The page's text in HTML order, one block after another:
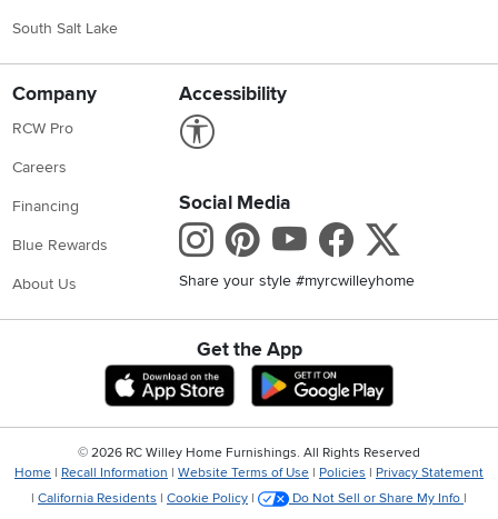
South Salt Lake
Company
RCW Pro
Careers
Financing
Blue Rewards
About Us
Accessibility
Social Media
Instagram
Pinterest
Youtube
Share your style #myrcwilleyhome
Get the App
Download IOS RC Willey App
© 2026 RC Willey Home Furnishings. All Rights Reserved
Home | Recall Information | Website Terms of Use | Policies | Privacy Statement
| California Residents | Cookie Policy | Do Not Sell or Share My Info |